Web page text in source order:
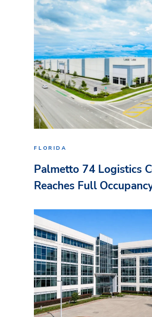
FLORIDA
Palmetto 74 Logistics
Reaches Full